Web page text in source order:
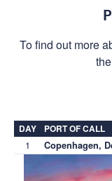
To find out more
DAY PORT OF CALL
1 Copenhagen,